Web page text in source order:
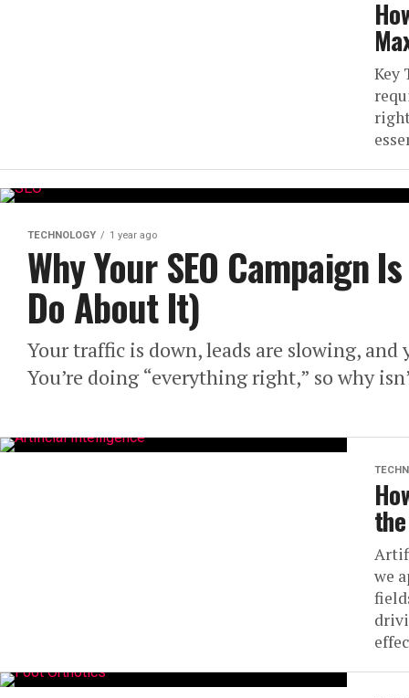
Key
TECHNOLOGY 1 year ago
Why Your SEO Campaign
Do About It)
Your traffic is down, leads are slowing, and
You’re doing “everything right,” so why
we